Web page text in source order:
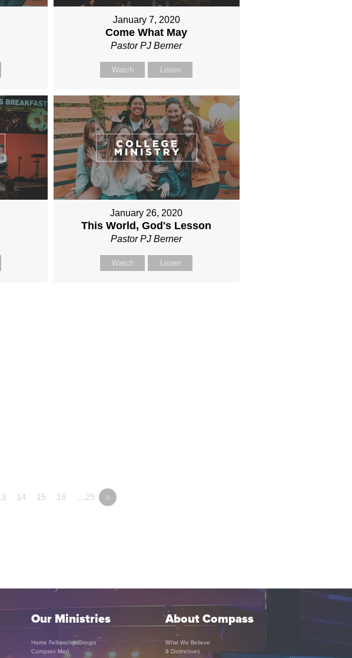
January 7, 2020
Come What May
Pastor PJ Berner
Watch Listen
January 26, 2020
This World, God's Lesson
Pastor PJ Berner
Watch Listen
14 15 16 …29 »
Our Ministries
Home Fellowship Groups
Compass Men
About Compass
What We Believe
8 Distinctives